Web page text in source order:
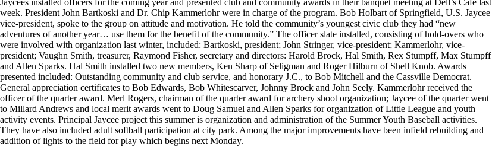
Jaycees installed officers for the coming year and presented club and community awards in their banquet meeting at Dell’s Cafe last
week. President John Bartkoski and Dr. Chip Kammerlohr were in charge of the program. Bob Holbart of Springfield, U.S. Jaycee
vice-president, spoke to the group on attitude and motivation. He told the community’s youngest civic club they had “new
adventures of another year… use them for the benefit of the community.” The officer slate installed, consisting of hold-overs who
were involved with organization last winter, included: Bartkoski, president; John Stringer, vice-president; Kammerlohr, vice-
president; Vaughn Smith, treasurer, Raymond Fisher, secretary and directors: Harold Brock, Hal Smith, Rex Stumpff, Max Stumpff
and Allen Sparks. Hal Smith installed two new members, Ken Sharp of Seligman and Roger Hilburn of Shell Knob. Awards
presented included: Outstanding community and club service, and honorary J.C., to Bob Mitchell and the Cassville Democrat.
General appreciation certificates to Bob Edwards, Bob Whitescarver, Johnny Brock and John Seely. Kammerlohr received the
officer of the quarter award. Merl Rogers, chairman of the quarter award for archery shoot organization; Jaycee of the quarter went
to Millard Andrews and local merit awards went to Doug Samuel and Allen Sparks for organization of Little League and youth
activity events. Principal Jaycee project this summer is organization and administration of the Summer Youth Baseball activities.
They have also included adult softball participation at city park. Among the major improvements have been infield rebuilding and
addition of lights to the field for play which begins next Monday.